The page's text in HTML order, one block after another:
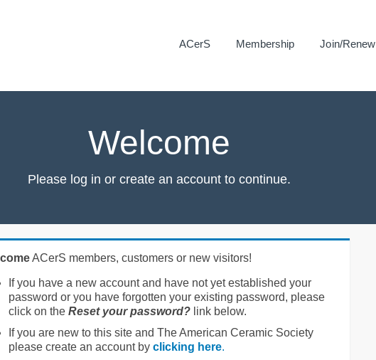
ACerS Membership Join/Renew
Welcome
Please log in or create an account to continue.
ACerS members, customers or new visitors!
If you have a new account and have not yet established your
password or you have forgotten your existing password, please
click on the Reset your password?link below.
If you are new to this site and The American Ceramic Society
please create an account by clicking here.